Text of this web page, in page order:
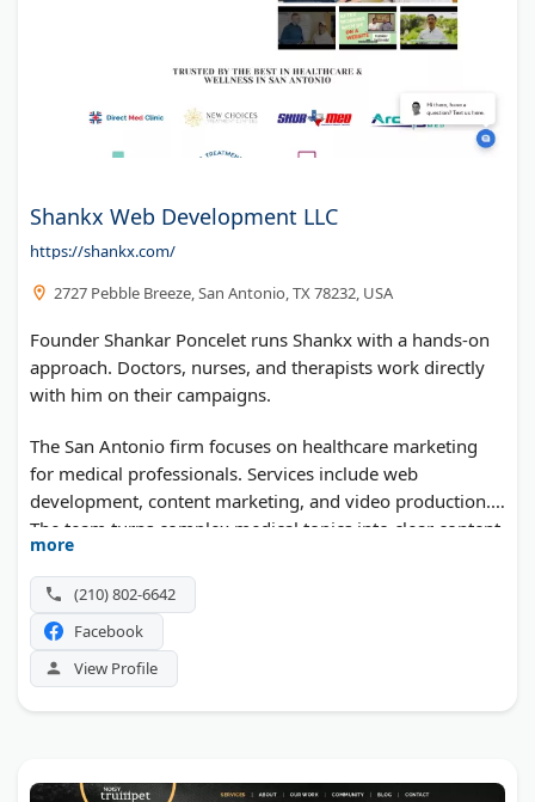
Shankx Web Development LLC
https://shankx.com/
2727 Pebble Breeze, San Antonio, TX 78232, USA
Founder Shankar Poncelet runs Shankx with a hands-on
approach. Doctors, nurses, and therapists work directly
with him on their campaigns.
The San Antonio firm focuses on healthcare marketing
for medical professionals. Services include web
development, content marketing, and video production.
The team turns complex medical topics into clear content
that reaches new patients. That CEO-level attention sets it
apart for small practices.
more
(210) 802-6642
Facebook
View Profile